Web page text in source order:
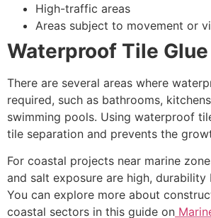
High-traffic areas
Areas subject to movement or
Waterproof Tile Glue
There are several areas where
required, such as bathrooms,
swimming pools. Using waterproof
tile separation and prevents the
For coastal projects near marine
and salt exposure are high, durability
You can explore more about
coastal sectors in this guide on